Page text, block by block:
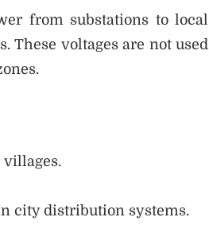
from substations to local
These voltages are not used
city distribution systems.